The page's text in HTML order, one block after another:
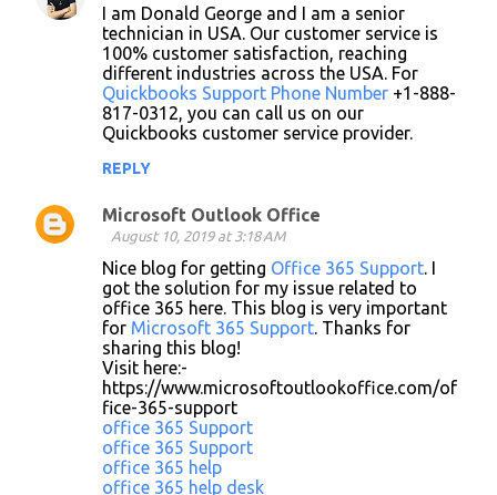
I am Donald George and I am a senior
technician in USA. Our customer service is
100% customer satisfaction, reaching
different industries across the USA. For
Quickbooks Support Phone Number +1-888-
817-0312, you can call us on our
Quickbooks customer service provider.
REPLY
Microsoft Outlook Office
August 10, 2019 at 3:18 AM
Nice blog for getting Office 365 Support. I
got the solution for my issue related to
office 365 here. This blog is very important
for Microsoft 365 Support. Thanks for
sharing this blog!
Visit here:-
https://www.microsoftoutlookoffice.com/of
fice-365-support
office 365 Support
office 365 Support
office 365 help
office 365 help desk